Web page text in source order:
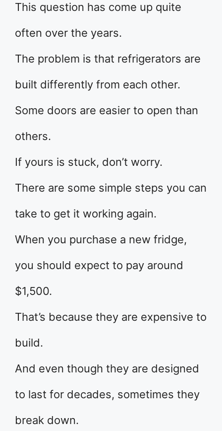
This question has come up quite
often over the years.
The problem is that refrigerators are
built differently from each other.
Some doors are easier to open than
others.
If yours is stuck, don’t worry.
There are some simple steps you can
take to get it working again.
When you purchase a new fridge,
you should expect to pay around
$1,500.
That’s because they are expensive to
build.
And even though they are designed
to last for decades, sometimes they
break down.